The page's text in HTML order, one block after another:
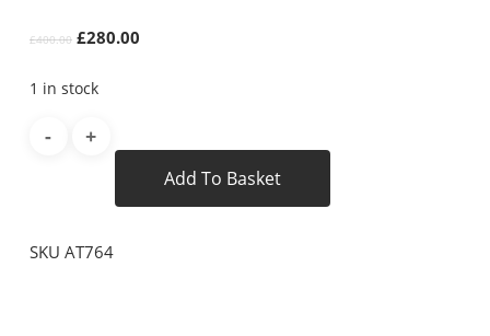
£400.00 Original
was:
£280.00Current
1 in stock
Add To Basket
SKU AT764